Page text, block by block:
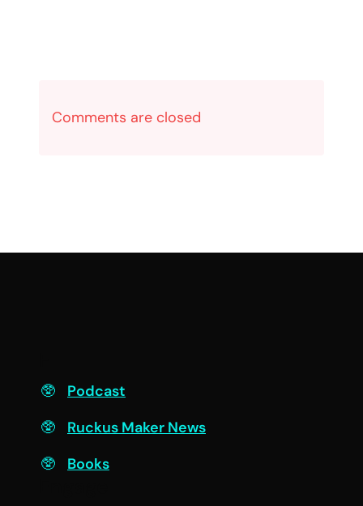
Comments are closed
Podcast
Ruckus Maker News
Books